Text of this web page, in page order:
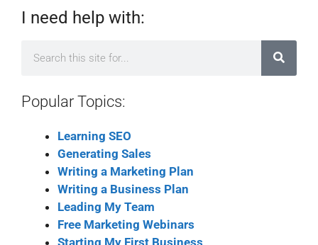
I need help with:
Popular Topics:
Learning SEO
Generating Sales
Writing a Marketing Plan
Writing a Business Plan
Leading My Team
Free Marketing Webinars
Starting My First Business